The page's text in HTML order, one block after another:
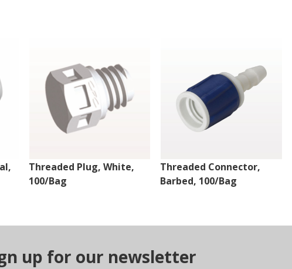
Threaded Plug, White,
100/Bag
Threaded Connector,
Barbed, 100/Bag
up for our newsletter